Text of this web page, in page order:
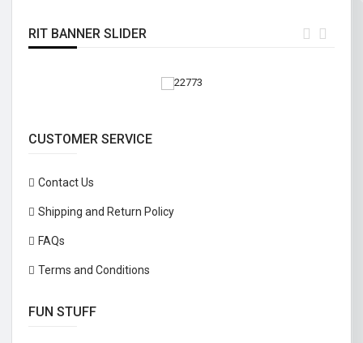
RIT BANNER SLIDER
CUSTOMER SERVICE
Contact Us
Shipping and Return Policy
FAQs
Terms and Conditions
FUN STUFF